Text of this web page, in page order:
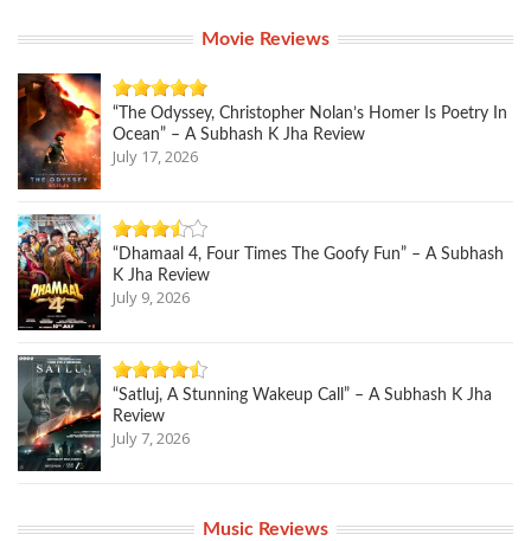
Movie Reviews
“The Odyssey, Christopher Nolan’s Homer Is Poetry In
Ocean” – A Subhash K Jha Review
July 17, 2026
“Dhamaal 4, Four Times The Goofy Fun” – A Subhash
K Jha Review
July 9, 2026
“Satluj, A Stunning Wakeup Call” – A Subhash K Jha
Review
July 7, 2026
Music Reviews